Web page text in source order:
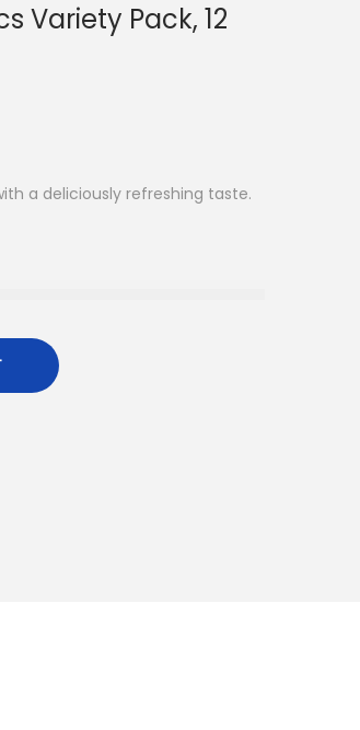
Variety Pack, 12
a deliciously refreshing taste.